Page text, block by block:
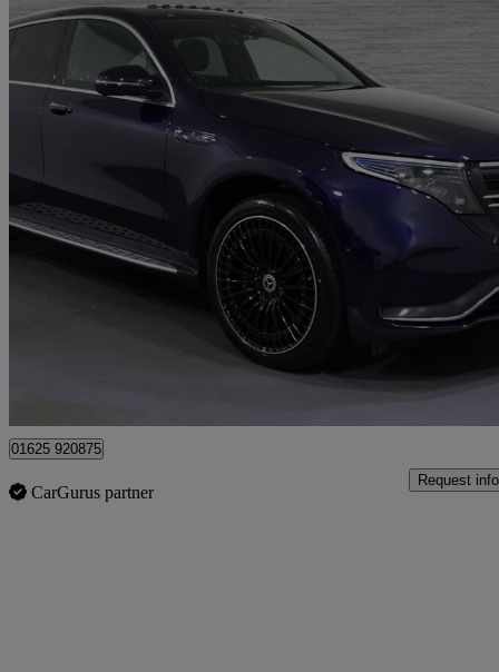
2022 Mercedes-Benz EQC
Eqc 400 300kw Amg Line Premium Plus 80kwh 5dr Auto45,080
Fair
01625 920875
CarGurus partner
Request info